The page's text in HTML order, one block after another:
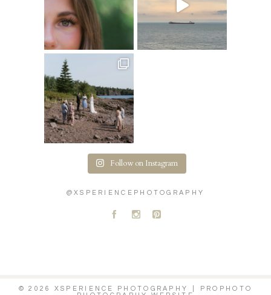
Follow on Instagram
@XSPERIENCEPHOTOGRAPHY
A C D
© 2026 XSPERIENCE PHOTOGRAPHY
PROPHOTO